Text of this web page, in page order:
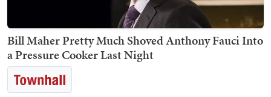
Bill Maher Pretty Much Shoved Anthony Fauci Into
a Pressure Cooker Last Night